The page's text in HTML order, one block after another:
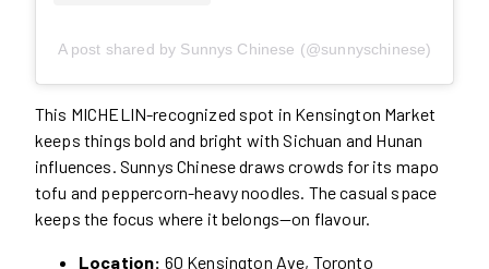
A post shared by Sunnys Chinese (@sunnyschinese)
This MICHELIN-recognized spot in Kensington Market
keeps things bold and bright with Sichuan and Hunan
influences. Sunnys Chinese draws crowds for its mapo
tofu and peppercorn-heavy noodles. The casual space
keeps the focus where it belongs—on flavour.
Location: 60 Kensington Ave, Toronto